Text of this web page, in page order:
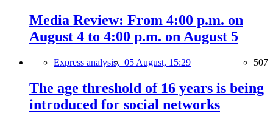
Media Review: From 4:00 p.m. on
August 4 to 4:00 p.m. on August 5
Express analysis, 05 August, 15:29 507
The age threshold of 16 years is being
introduced for social networks